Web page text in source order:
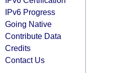
IPv6 Progress
Going Native
Contribute Data
Credits
Contact Us